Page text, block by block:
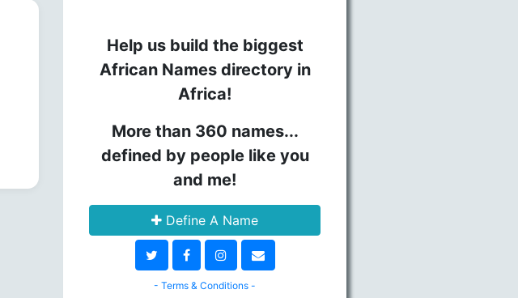
Help us build the biggest
African Names directory in
Africa!
More than 360 names...
defined by people like you
and me!
Define A Name
- Terms & Conditions -